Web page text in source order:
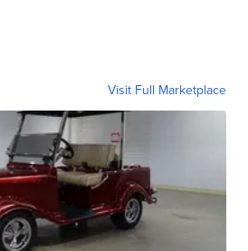
Visit Full Marketplace